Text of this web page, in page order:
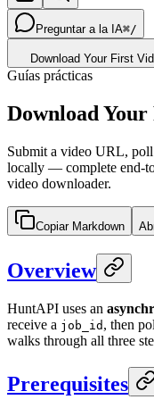
Preguntar a la IA⌘/
Download Your First
Guías prácticas
Download
Submit a video URL,
locally — complete end-
video downloader.
Copiar Markdown
Overview
HuntAPI uses an
receive a job_id , then
walks through all three
Prerequisites